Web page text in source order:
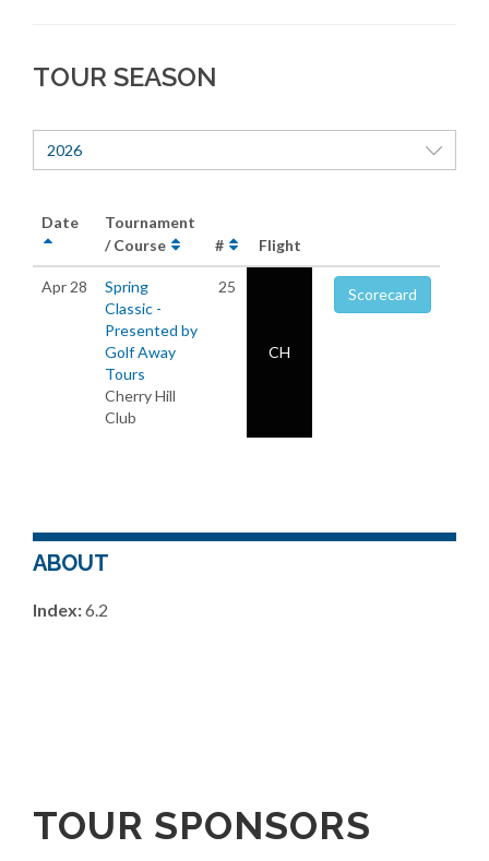
TOUR SEASON
2026
Date
Tournament
/ Course
# Flight
Apr 28
Spring
Classic -
Presented by
Golf Away
Tours
Cherry Hill
Club
25
CH
Scorecard
ABOUT
Index:6.2
TOUR SPONSORS